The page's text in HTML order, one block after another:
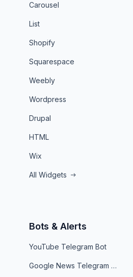
Carousel
List
Shopify
Squarespace
Weebly
Wordpress
Drupal
HTML
Wix
All Widgets
Bots & Alerts
YouTube Telegram Bot
Google News Telegram Bot